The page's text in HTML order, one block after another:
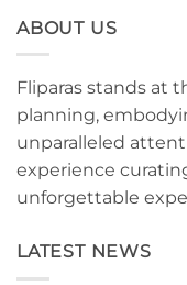
ABOUT US
Fliparas stands at
planning,
unparalleled
experience
unforgettable
LATEST NEWS